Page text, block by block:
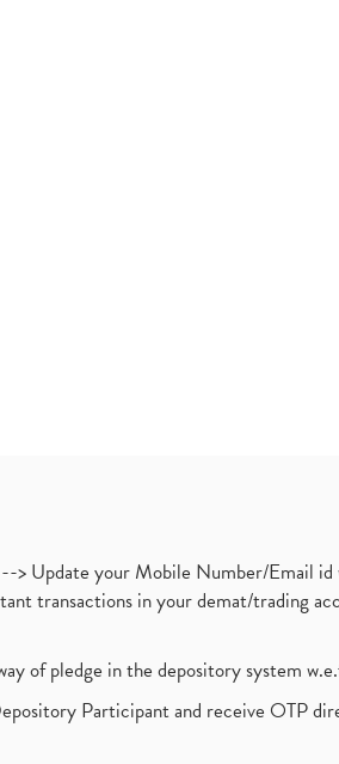
> Update your Mobile Number/Email
transactions in your demat/trading
of pledge in the depository system
Participant and receive OTP